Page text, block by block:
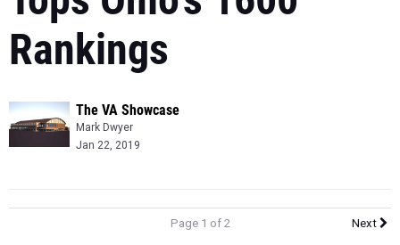
Rankings
The VA Showcase
Mark Dwyer
Jan 22, 2019
Page 1 of 2 Next